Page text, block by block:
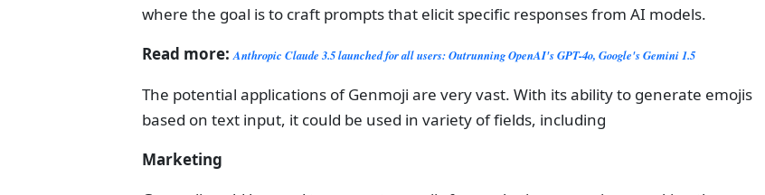
where the goal is to craft prompts that elicit specific responses from AI models.
Read more:Anthropic Claude 3.5 launched for all users: Outrunning OpenAI's GPT-4o, Google's Gemini 1.5
The potential applications of Genmoji are very vast. With its ability to generate emojis
based on text input, it could be used in variety of fields, including
Marketing